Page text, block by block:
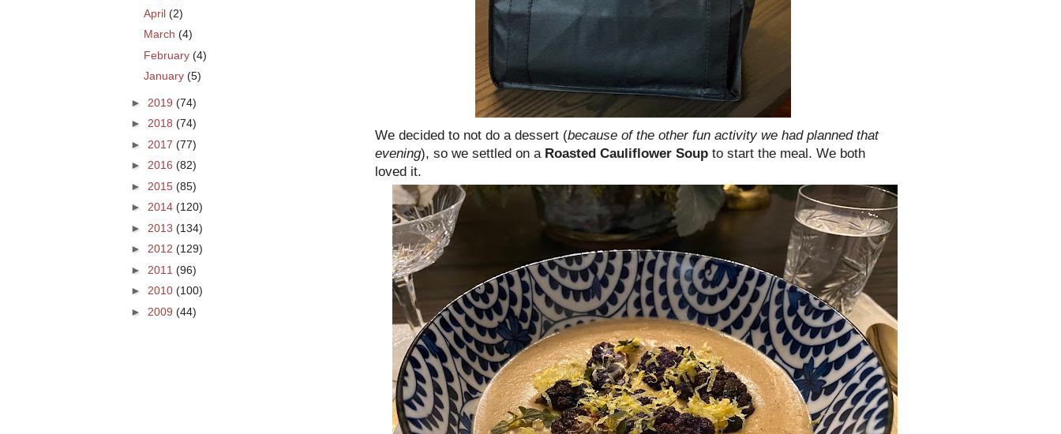
We decided to not do a dessert (because of the other fun activity we had planned that
evening), so we settled on a Roasted Cauliflower Soup to start the meal. We both
loved it.
April (2)
March (4)
February (4)
January (5)
► 2019 (74)
► 2018 (74)
► 2017 (77)
► 2016 (82)
► 2015 (85)
► 2014 (120)
► 2013 (134)
► 2012 (129)
► 2011 (96)
► 2010 (100)
► 2009 (44)